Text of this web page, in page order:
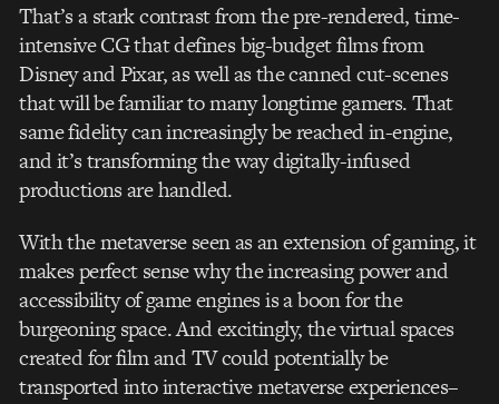
That’s a stark contrast from the pre-rendered, time-
intensive CG that defines big-budget films from
Disney and Pixar, as well as the canned cut-scenes
that will be familiar to many longtime gamers. That
same fidelity can increasingly be reached in-engine,
and it’s transforming the way digitally-infused
productions are handled.
With the metaverse seen as an extension of gaming, it
makes perfect sense why the increasing power and
accessibility of game engines is a boon for the
burgeoning space. And excitingly, the virtual spaces
created for film and TV could potentially be
transported into interactive metaverse experiences–